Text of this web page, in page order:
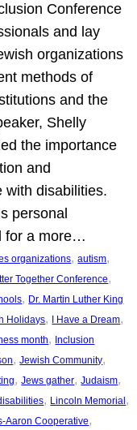
Conference
and lay
organizations
methods of
and the
Shelly
the importance
and
with disabilities.
personal
for a more…
organizations, autism
Together Conference
, Dr. Martin Luther King
Holidays, I Have a Dream
month, Inclusion
, Jewish Community
, Jews gather, Judaism
, Lincoln Memorial
Aaron Cooperative